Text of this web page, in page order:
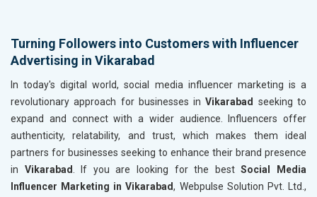
Turning Followers into Customers with Influencer
Advertising in Vikarabad
In today's digital world, social media influencer marketing is a
revolutionary approach for businesses inVikarabad seeking to
expand and connect with a wider audience. Influencers offer
authenticity, relatability, and trust, which makes them ideal
partners for businesses seeking to enhance their brand presence
in Vikarabad. If you are looking for the bestSocial Media
Influencer Marketing in Vikarabad, Webpulse Solution Pvt. Ltd.,